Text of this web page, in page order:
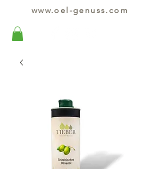
www.oel-genuss.com